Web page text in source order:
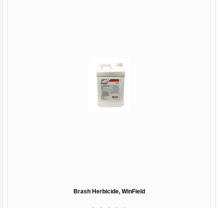
Brash Herbicide, WinField